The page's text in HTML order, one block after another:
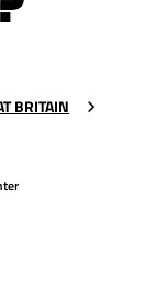
BRITAIN